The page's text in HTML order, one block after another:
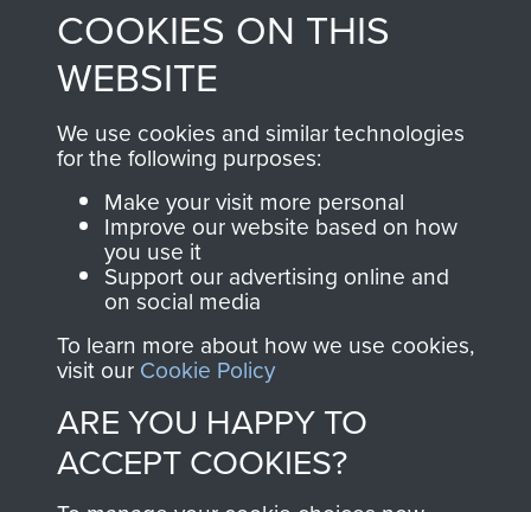
from 1946 to 2008.
These can be viewed
online and are fully
searchable.
Join us
shop go directly
to
Support Our Paras
you make with us will
directly benefit The
Parachute Regiment
and Airborne Forces.
Contact Us
Help
COOKIES ON THIS
WEBSITE
We use cookies and similar technologies
for the following purposes:
Make your visit more personal
Improve our website based on how
you use it
Support our advertising online and
on social media
To learn more about how we use cookies,
visit our Cookie Policy
ARE YOU HAPPY TO
ACCEPT COOKIES?